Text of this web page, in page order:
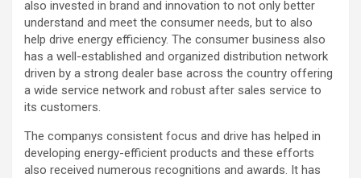
also invested in brand and innovation to not only better
understand and meet the consumer needs, but to also
help drive energy efficiency. The consumer business also
has a well-established and organized distribution network
driven by a strong dealer base across the country offering
a wide service network and robust after sales service to
its customers.
The companys consistent focus and drive has helped in
developing energy-efficient products and these efforts
also received numerous recognitions and awards. It has